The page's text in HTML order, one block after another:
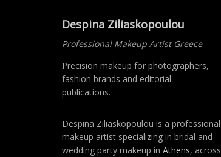
Despina Ziliaskopoulou
Professional Makeup Artist Greece
Precision makeup for photographers,
fashion brands and editorial
publications.
Despina Ziliaskopoulou is a professional
makeup artist specializing in bridal and
wedding party makeup in Athens, across